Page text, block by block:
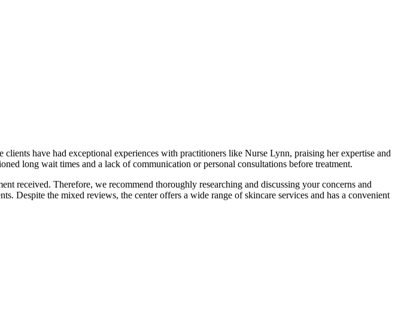
have had exceptional experiences with practitioners like Nurse Lynn, praising her expertise and
long wait times and a lack of communication or personal consultations before treatment.
received. Therefore, we recommend thoroughly researching and discussing your concerns and
Despite the mixed reviews, the center offers a wide range of skincare services and has a convenient